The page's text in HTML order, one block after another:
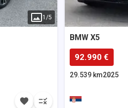
1 /5
BMW X5
92.990 €
29.539 km2025